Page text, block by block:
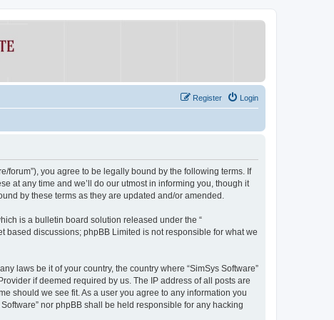
Login
Register
forum”), you agree to be legally bound by the following terms. If
at any time and we’ll do our utmost in informing you, though it
by these terms as they are updated and/or amended.
is a bulletin board solution released under the “
based discussions; phpBB Limited is not responsible for what we
laws be it of your country, the country where “SimSys Software”
if deemed required by us. The IP address of all posts are
should we see fit. As a user you agree to any information you
nor phpBB shall be held responsible for any hacking